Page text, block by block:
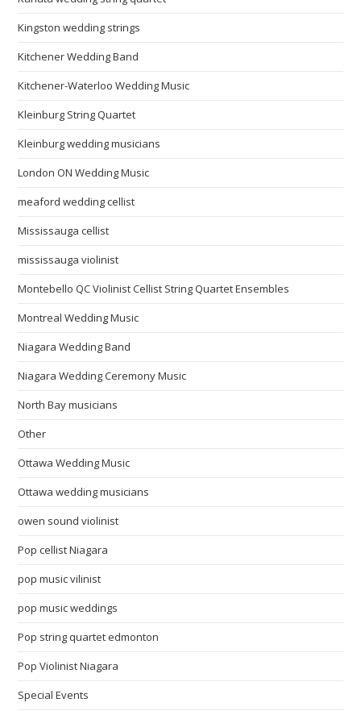
Kingston wedding strings
Kitchener Wedding Band
Kitchener-Waterloo Wedding Music
Kleinburg String Quartet
Kleinburg wedding musicians
London ON Wedding Music
meaford wedding cellist
Mississauga cellist
mississauga violinist
Montebello QC Violinist Cellist String Quartet Ensembles
Montreal Wedding Music
Niagara Wedding Band
Niagara Wedding Ceremony Music
North Bay musicians
Other
Ottawa Wedding Music
Ottawa wedding musicians
owen sound violinist
Pop cellist Niagara
pop music vilinist
pop music weddings
Pop string quartet edmonton
Pop Violinist Niagara
Special Events